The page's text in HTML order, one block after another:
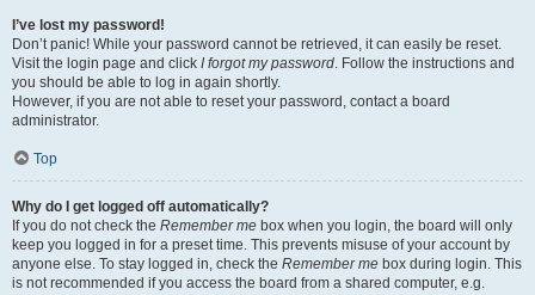
I’ve lost my password!
Don’t panic! While your password cannot be retrieved, it can easily be reset.
Visit the login page and click I forgot my password. Follow the instructions and
you should be able to log in again shortly.
However, if you are not able to reset your password, contact a board
administrator.
Top
Why do I get logged off automatically?
If you do not check the Remember me box when you login, the board will only
keep you logged in for a preset time. This prevents misuse of your account by
anyone else. To stay logged in, check the Remember me box during login. This
is not recommended if you access the board from a shared computer, e.g.